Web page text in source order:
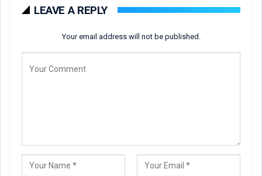
LEAVE A REPLY
Your email address will not be published.